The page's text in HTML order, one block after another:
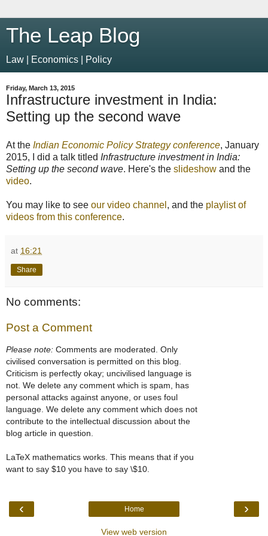
The Leap Blog
Law | Economics | Policy
Friday, March 13, 2015
Infrastructure investment in India:
Setting up the second wave
At the Indian Economic Policy Strategy conference, January
2015, I did a talk titled Infrastructure investment in India:
Setting up the second wave. Here's the slideshow and the
video.
You may like to see our video channel , and the playlist of
videos from this conference.
at 16:21
Share
No comments:
Post a Comment
Please note: Comments are moderated. Only
civilised conversation is permitted on this blog.
Criticism is perfectly okay; uncivilised language is
not. We delete any comment which is spam, has
personal attacks against anyone, or uses foul
language. We delete any comment which does not
contribute to the intellectual discussion about the
blog article in question.
LaTeX mathematics works. This means that if you
want to say $10 you have to say \$10.
‹ ›
Home
View web version